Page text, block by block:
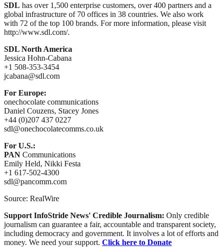
SDL has over 1,500 enterprise customers, over 400 partners and a
global infrastructure of 70 offices in 38 countries. We also work
with 72 of the top 100 brands. For more information, please visit
http://www.sdl.com/.
SDL North America
Jessica Hohn-Cabana
+1 508-353-3454
jcabana@sdl.com
For Europe:
onechocolate communications
Daniel Couzens, Stacey Jones
+44 (0)207 437 0227
sdl@onechocolatecomms.co.uk
For U.S.:
PAN Communications
Emily Held, Nikki Festa
+1 617-502-4300
sdl@pancomm.com
Source: RealWire
Support InfoStride News' Credible Journalism: Only credible
journalism can guarantee a fair, accountable and transparent society,
including democracy and government. It involves a lot of efforts and
money. We need your support. Click here to Donate